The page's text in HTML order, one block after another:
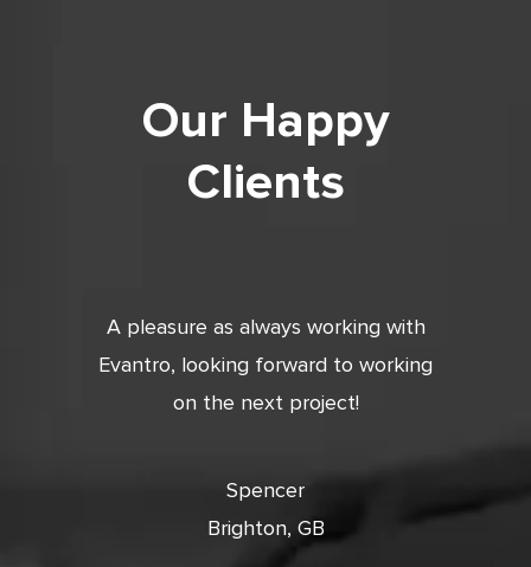
Our Happy
Clients
A pleasure as always working with
Evantro, looking forward to working
on the next project!
Spencer
Brighton, GB